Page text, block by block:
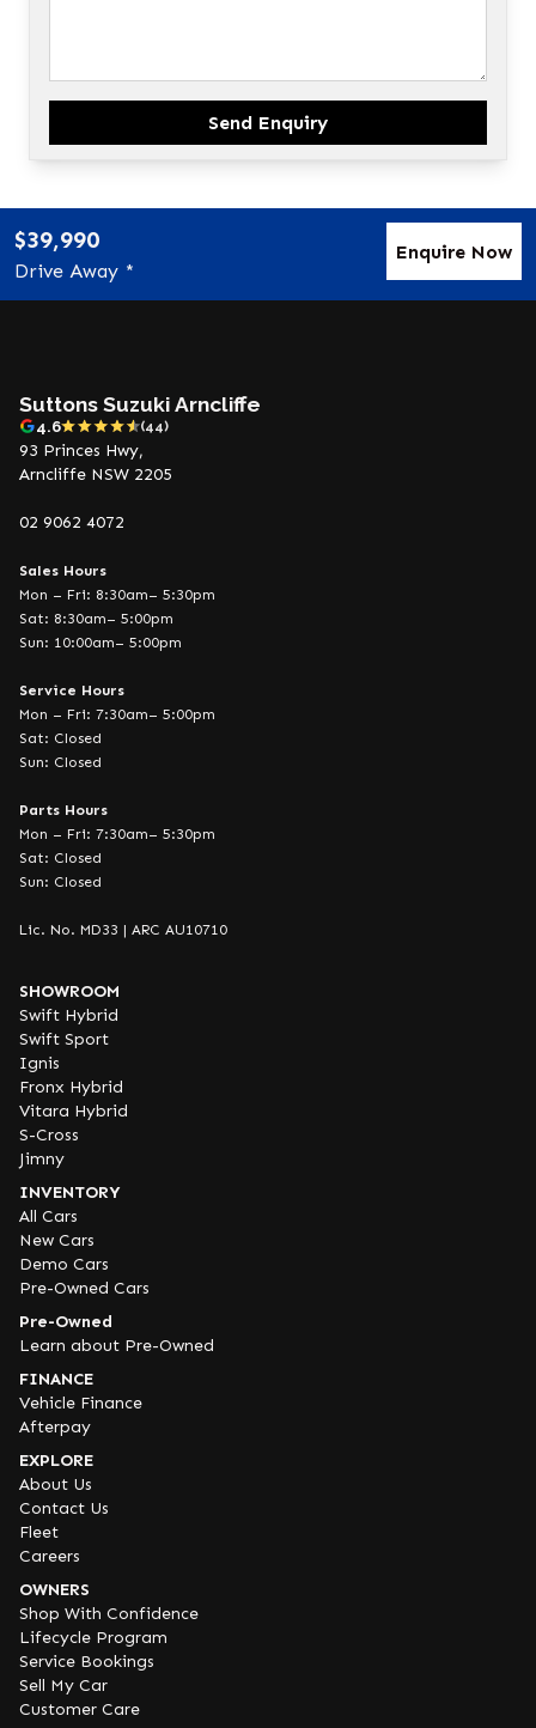
Send Enquiry
$39,990
Drive Away *
Enquire Now
Suttons Suzuki Arncliffe
4.6 (44)
93 Princes Hwy,
Arncliffe NSW 2205
02 9062 4072
Sales Hours
Mon – Fri: 8:30am– 5:30pm
Sat: 8:30am– 5:00pm
Sun: 10:00am– 5:00pm
Service Hours
Mon – Fri: 7:30am– 5:00pm
Sat: Closed
Sun: Closed
Parts Hours
Mon – Fri: 7:30am– 5:30pm
Sat: Closed
Sun: Closed
Lic. No. MD33 | ARC AU10710
SHOWROOM
Swift Hybrid
Swift Sport
Ignis
Fronx Hybrid
Vitara Hybrid
S-Cross
Jimny
INVENTORY
All Cars
New Cars
Demo Cars
Pre-Owned Cars
Pre-Owned
Learn about Pre-Owned
FINANCE
Vehicle Finance
Afterpay
EXPLORE
About Us
Contact Us
Fleet
Careers
OWNERS
Shop With Confidence
Lifecycle Program
Service Bookings
Sell My Car
Customer Care